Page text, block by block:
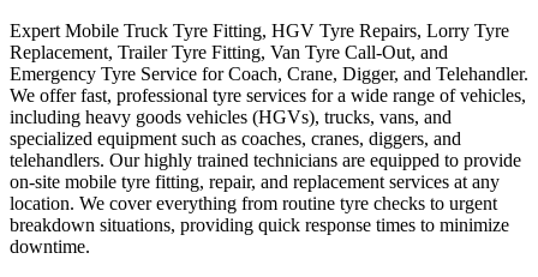
Expert Mobile Truck Tyre Fitting, HGV Tyre Repairs, Lorry Tyre
Replacement, Trailer Tyre Fitting, Van Tyre Call-Out, and
Emergency Tyre Service for Coach, Crane, Digger, and Telehandler.
We offer fast, professional tyre services for a wide range of vehicles,
including heavy goods vehicles (HGVs), trucks, vans, and
specialized equipment such as coaches, cranes, diggers, and
telehandlers. Our highly trained technicians are equipped to provide
on-site mobile tyre fitting, repair, and replacement services at any
location. We cover everything from routine tyre checks to urgent
breakdown situations, providing quick response times to minimize
downtime.